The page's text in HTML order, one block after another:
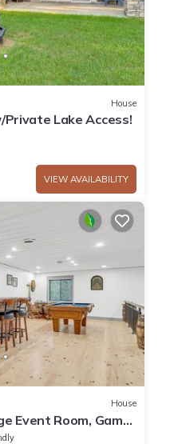
House
Lake Access!
VIEW AVAILABILITY
House
Event Room, Game
Golf